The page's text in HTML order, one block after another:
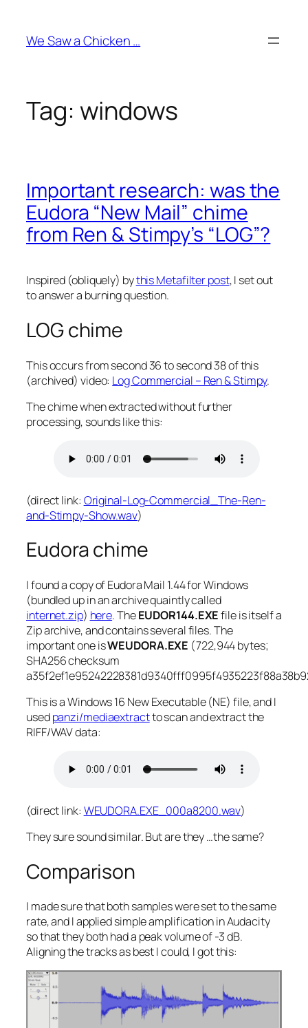
content
We Saw a Chicken …
Tag: windows
Important research: was the
Eudora “New Mail” chime
from Ren & Stimpy’s “LOG”?
Inspired (obliquely) bythis Metafilter post, I set out
to answer a burning question.
LOG chime
This occurs from second 36 to second 38 of this
(archived) video: Log Commercial – Ren & Stimpy.
The chime when extracted without further
processing, sounds like this:
(direct link: Original-Log-Commercial_The-Ren-
and-Stimpy-Show.wav)
Eudora chime
I found a copy of Eudora Mail 1.44 for Windows
(bundled up in an archive quaintly called
internet.zip) here. TheEUDOR144.EXEfile is itself a
Zip archive, and contains several files. The
important one isWEUDORA.EXE (722,944 bytes;
SHA256 checksum
This is a Windows 16 New Executable(NE) file, and I
usedpanzi/mediaextractto scan and extract the
RIFF/WAV data:
(direct link: WEUDORA.EXE_000a8200.wav)
They sure sound similar. But are they …the same?
Comparison
I made sure that both samples were set to the same
rate, and I applied simple amplification in Audacity
so that they both had a peak volume of -3 dB.
Aligning the tracks as best I could, I got this: